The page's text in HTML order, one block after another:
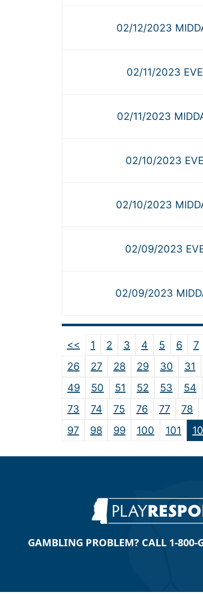
02/12/2023
02/11/2023 EVE
02/11/2023
02/10/2023 EVE
02/10/2023
02/09/2023
02/09/2023
<< 1 2 3 4 5 6 7
26
27 28 29 30 31
49
50 51 52 53 54
73
74 75 76 77 78
97
98 99 100 101
GAMBLING PROBLEM? CALL 1-800-